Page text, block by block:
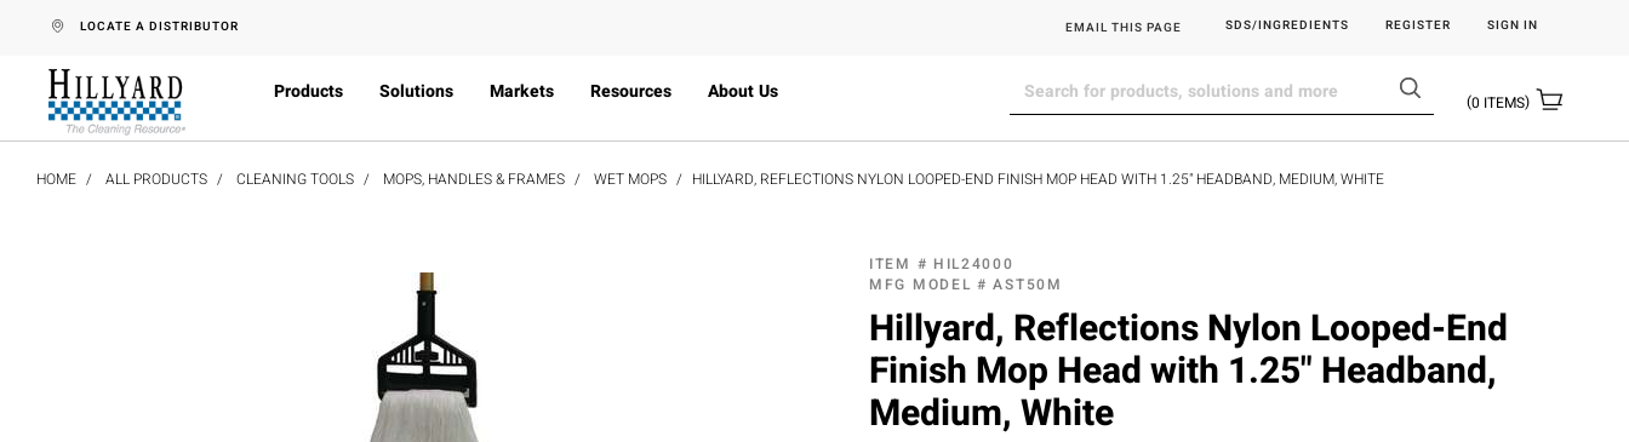
text.skipToContent
text.skipToNavigation
LOCATE A DISTRIBUTOR EMAIL THIS PAGE SDS/INGREDIENTS REGISTER SIGN IN
Products Solutions Markets Resources About Us 0 ITEMS
HOME ALL PRODUCTS CLEANING TOOLS MOPS, HANDLES & FRAMES WET MOPS HILLYARD, REFLECTIONS NYLON LOOPED-END FINISH MOP HEAD WITH 1.25" HEADBAND, MEDIUM, WHITE
ITEM # HIL24000
MFG MODEL #AST50M
Hillyard, Reflections Nylon Looped-End
Finish Mop Head with 1.25" Headband,
Medium, White